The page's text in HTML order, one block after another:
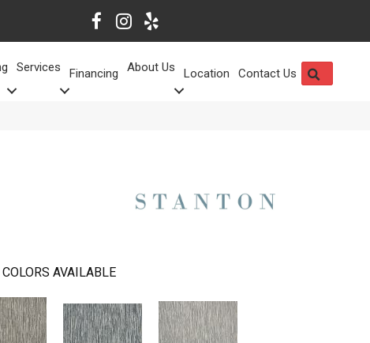
Services Financing About Us Location Contact Us
COLORS AVAILABLE